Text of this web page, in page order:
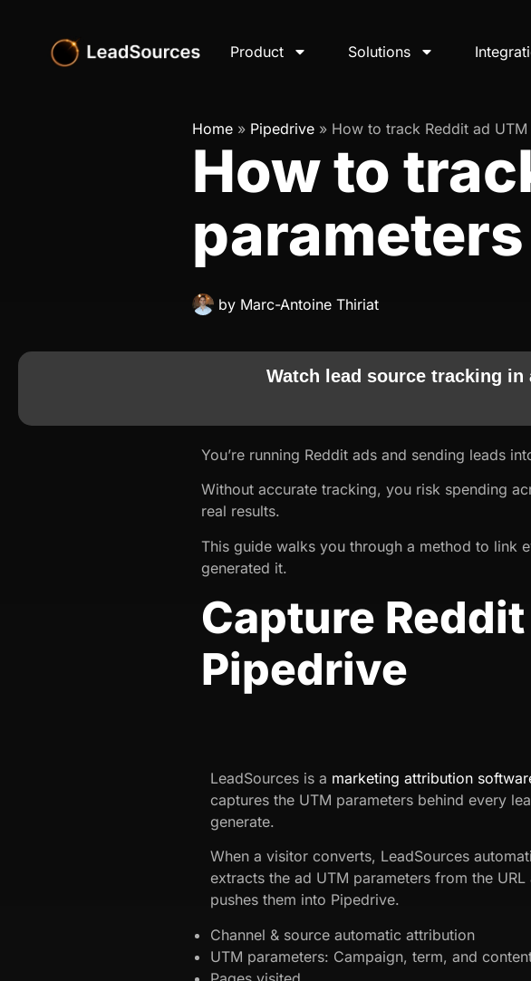
Product Solutions
Home » Pipedrive » How to track Reddit ad
How to
by Marc-Antoine Thiriat
Watch lead source tracking in
You’re running Reddit ads and sending leads
Without accurate tracking, you risk spending
real results.
This guide walks you through a method to link
generated it.
Capture
Pipedrive
LeadSources is a marketing attribution
captures the UTM parameters behind every
generate.
When a visitor converts, LeadSources
extracts the ad UTM parameters from the URL
pushes them into Pipedrive.
Channel & source automatic attribution
UTM parameters: Campaign, term, and